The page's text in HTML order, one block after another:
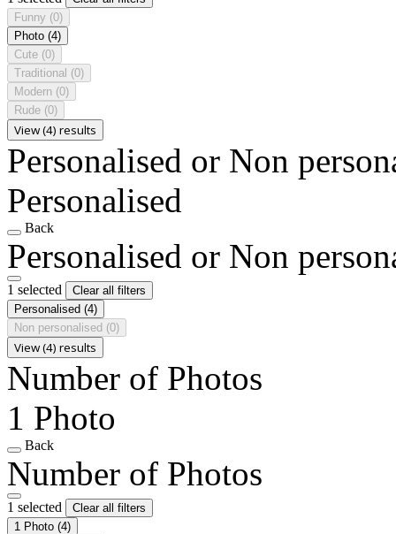
Funny (0)
Photo (4)
Cute (0)
Traditional (0)
Modern (0)
Rude (0)
View (4) results
Personalised or Non
Personalised
Back
Personalised or Non
1 selected
Clear all filters
Personalised (4)
Non personalised (0)
View (4) results
Number of Photos
1 Photo
Back
Number of Photos
1 selected
Clear all filters
1 Photo (4)